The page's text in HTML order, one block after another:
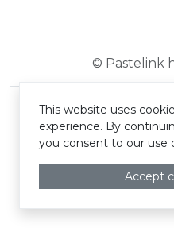
© Pastelink
Terms and Conditions
This website uses
experience. By
you consent to our use
Accept